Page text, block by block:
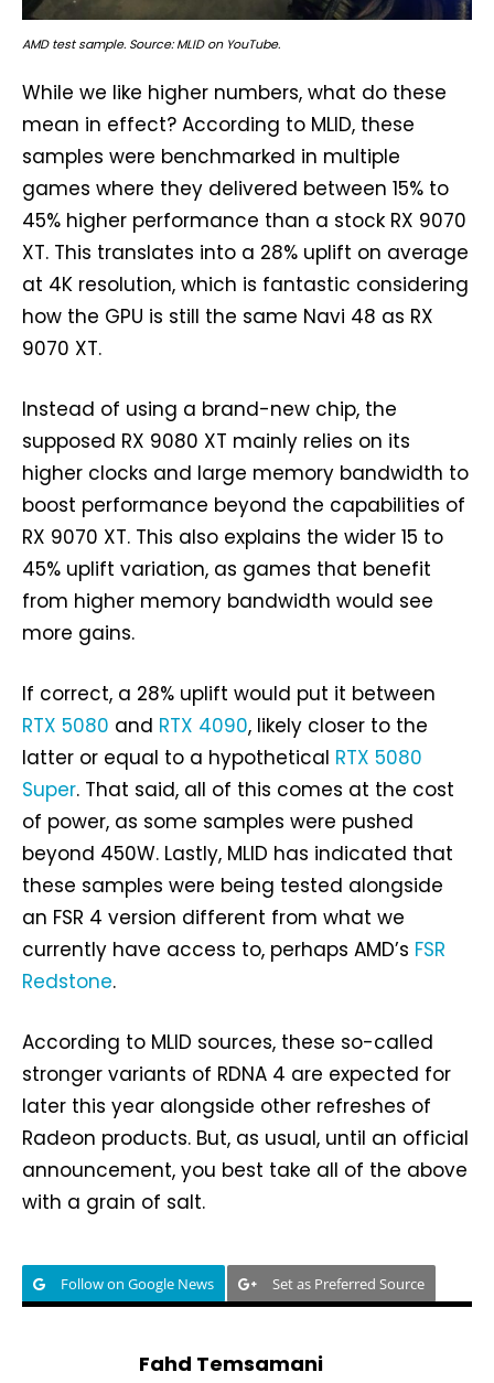
AMD test sample. Source: MLID on YouTube.
While we like higher numbers, what do these
mean in effect? According to MLID, these
samples were benchmarked in multiple
games where they delivered between 15% to
45% higher performance than a stock RX 9070
XT. This translates into a 28% uplift on average
at 4K resolution, which is fantastic considering
how the GPU is still the same Navi 48 as RX
9070 XT.
Instead of using a brand-new chip, the
supposed RX 9080 XT mainly relies on its
higher clocks and large memory bandwidth to
boost performance beyond the capabilities of
RX 9070 XT. This also explains the wider 15 to
45% uplift variation, as games that benefit
from higher memory bandwidth would see
more gains.
If correct, a 28% uplift would put it between
RTX 5080 and RTX 4090, likely closer to the
latter or equal to a hypothetical RTX 5080
Super. That said, all of this comes at the cost
of power, as some samples were pushed
beyond 450W. Lastly, MLID has indicated that
these samples were being tested alongside
an FSR 4 version different from what we
currently have access to, perhaps AMD’s FSR
Redstone.
According to MLID sources, these so-called
stronger variants of RDNA 4 are expected for
later this year alongside other refreshes of
Radeon products. But, as usual, until an official
announcement, you best take all of the above
with a grain of salt.
Follow on Google News Set as Preferred Source
Fahd Temsamani